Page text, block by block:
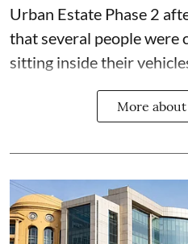
Urban Estate Phase 2
that several people were
sitting inside their
More